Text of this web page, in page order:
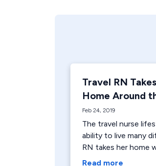
Travel RN
Home Around
Feb 24, 2019
The travel nurse
ability to live many
RN takes her home
Read more